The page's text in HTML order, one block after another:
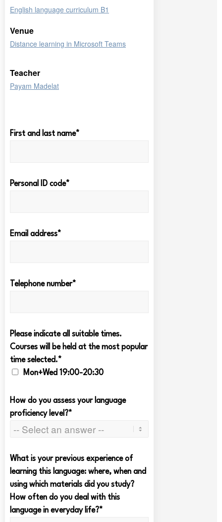
Venue
Distance learning in Microsoft Teams
Teacher
Payam Madelat
English language curriculum B1
First and last name*
Personal ID code*
Email address*
Telephone number*
Please indicate all suitable times.
Courses will be held at the most popular
time selected.*
Mon+Wed 19:00-20:30
How do you assess your language
proficiency level?*
What is your previous experience of
learning this language: where, when and
using which materials did you study?
How often do you deal with this
language in everyday life?*